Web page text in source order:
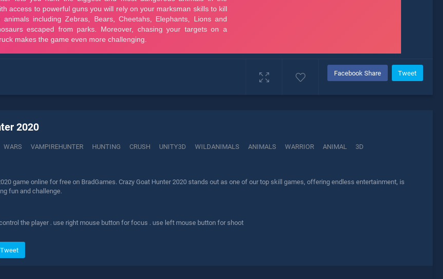
Facebook Share Tweet
2020
WARS VAMPIREHUNTER HUNTING CRUSH UNITY3D WILDANIMALS ANIMALS WARRIOR ANIMAL 3D
game online for free on BradGames. Crazy Goat Hunter 2020 stands out as one of our top skill games, offering endless entertainment, is
fun and challenge.
the player . use right mouse button for focus . use left mouse button for shoot
Tweet